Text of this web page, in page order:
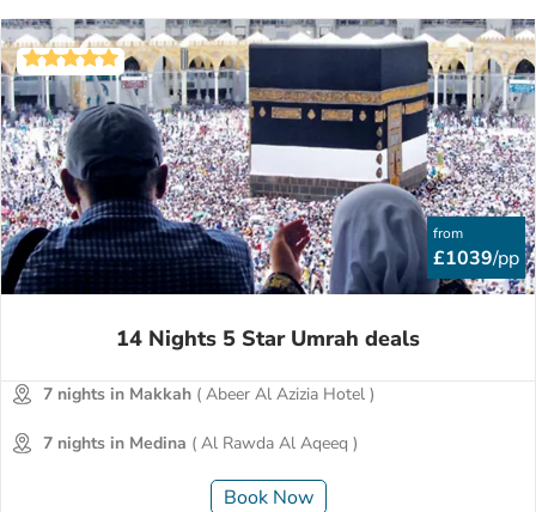
from
£1039/pp
14 Nights 5 Star Umrah deals
7 nights in Makkah ( Abeer Al Azizia Hotel )
7 nights in Medina ( Al Rawda Al Aqeeq )
Book Now